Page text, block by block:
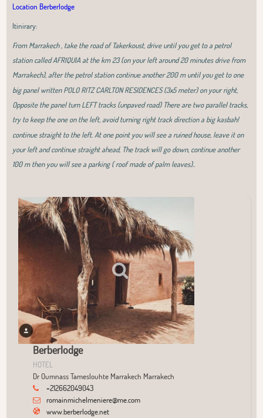
Location Berberlodge
Itinirary:
From Marrakech , take the road of Takerkoust, drive until you get to a petrol
station called AFRIQUIA at the km 23 (on your left around 20 minutes drive from
Marrakech), after the petrol station continue another 200 m until you get to one
big panel written POLO RITZ CARLTON RESIDENCES (3x5 meter) on your right,
Opposite the panel turn LEFT tracks (unpaved road) There are two parallel tracks,
try to keep the one on the left, avoid turning right track direction a big kasbah!
continue straight to the left. At one point you will see a ruined house, leave it on
your left and continue straight ahead, The track will go down, continue another
100 m then you will see a parking ( roof made of palm leaves)..
+
−
Leaflet|OpenStreetMapcontributors, Tiles Esri Source: Esri, i-cubed, USDA,
Berberlodge
HOTEL
Dr Oumnass Tameslouhte Marrakech Marrakech
+212662049043
romainmichelmeniere@me.com
www.berberlodge.net